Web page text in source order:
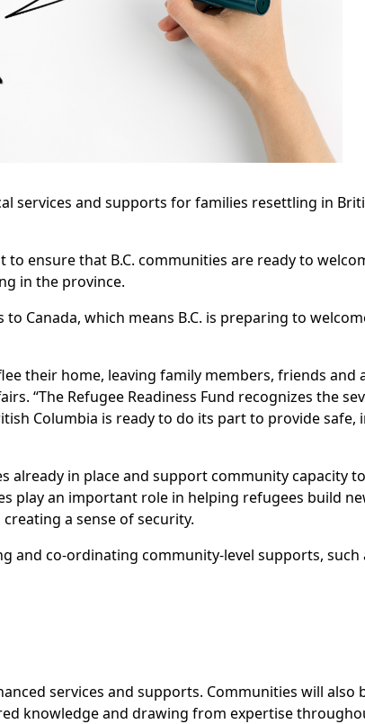
services and supports for families resettling in
to ensure that B.C. communities are ready to
in the province.
Canada, which means B.C. is preparing to
their home, leaving family members, friends and
“The Refugee Readiness Fund recognizes the
Columbia is ready to do its part to provide safe,
already in place and support community capacity
play an important role in helping refugees build
a sense of security.
and co-ordinating community-level supports, such
services and supports. Communities will also
knowledge and drawing from expertise